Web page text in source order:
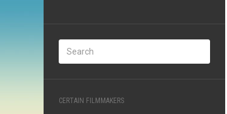
CERTAIN FILMMAKERS